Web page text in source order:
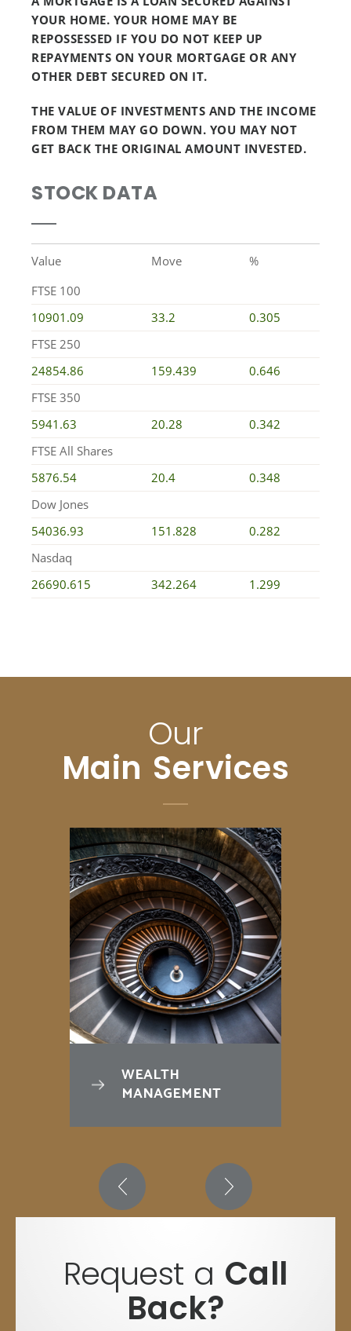
YOUR HOME. YOUR HOME MAY BE
REPOSSESSED IF YOU DO NOT KEEP UP
REPAYMENTS ON YOUR MORTGAGE OR ANY
OTHER DEBT SECURED ON IT.
THE VALUE OF INVESTMENTS AND THE INCOME
FROM THEM MAY GO DOWN. YOU MAY NOT
GET BACK THE ORIGINAL AMOUNT INVESTED.
STOCK DATA
Value Move
%
FTSE 100
10901.09
33.2
0.305
FTSE 250
24854.86
159.439
0.646
FTSE 350
5941.63
20.28
0.342
FTSE All Shares
5876.54
20.4
0.348
Dow Jones
54036.93
151.828
0.282
Nasdaq
26690.615
342.264 1.299
Our
Main Services
WEALTH
MANAGEMENT
Request a Call
Back?